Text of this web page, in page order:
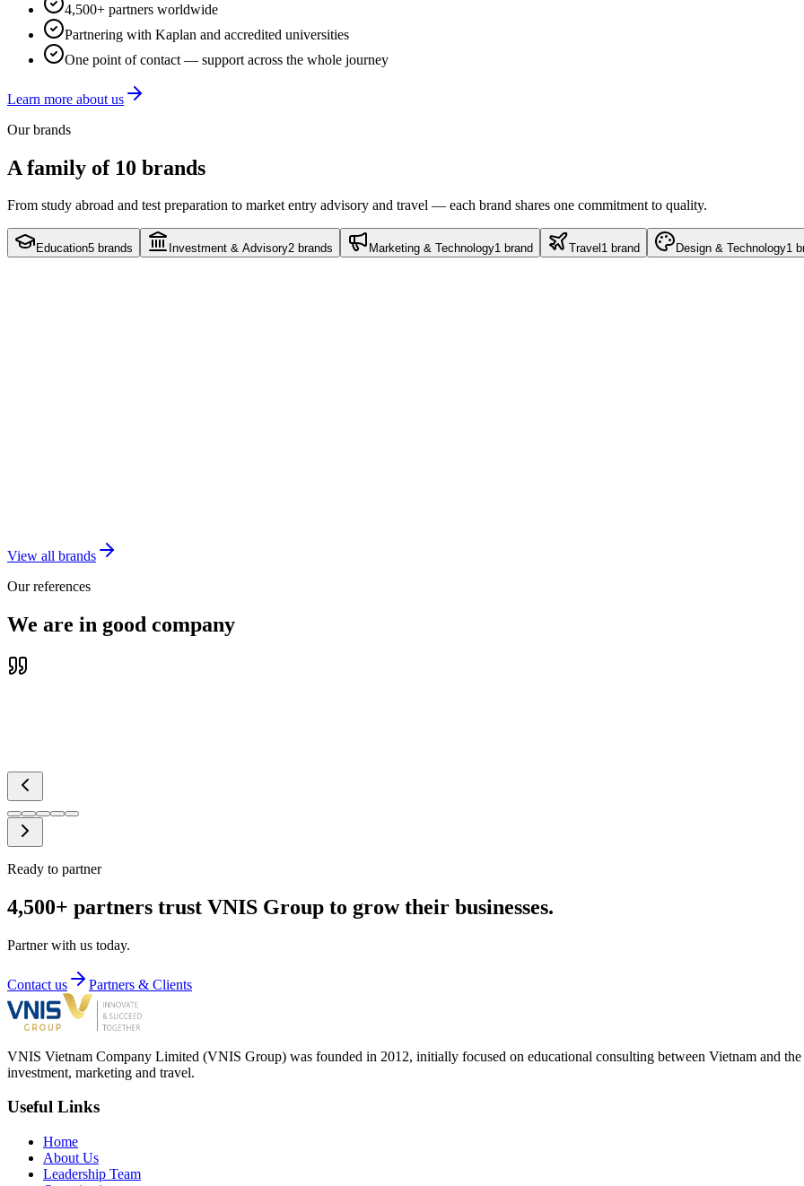
4,500+ partners worldwide
Partnering with Kaplan and accredited universities
One point of contact — support across the whole journey
Learn more about us
Our brands
A family of 10 brands
From study abroad and test preparation to market entry advisory and travel — each brand shares one commitment to quality.
Education5 brands Investment & Advisory2 brands Marketing & Technology1 brand Travel 1 brand Design & Technology1
View all brands
Our references
We are in good company
Ready to partner
4,500+ partners trust VNIS Group to grow their businesses.
Partner with us today.
Contact us Partners & Clients
VNIS Vietnam Company Limited (VNIS Group) was founded in 2012, initially focused on educational consulting between Vietnam and the
investment, marketing and travel.
Useful Links
Home
About Us
Leadership Team